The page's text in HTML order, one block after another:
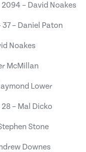
2094 – David Noakes
– Daniel Paton
Noakes
McMillan
Lower
– Mal Dicko
Stone
Downes